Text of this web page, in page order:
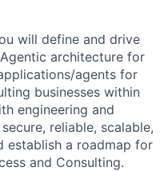
will define and drive
architecture for
agents for
businesses within
engineering and
reliable, scalable,
establish a roadmap for
and Consulting.